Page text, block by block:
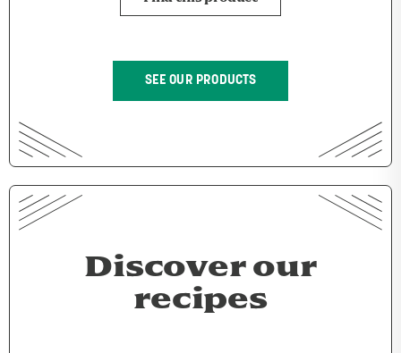
SEE OUR PRODUCTS
Discover our
recipes